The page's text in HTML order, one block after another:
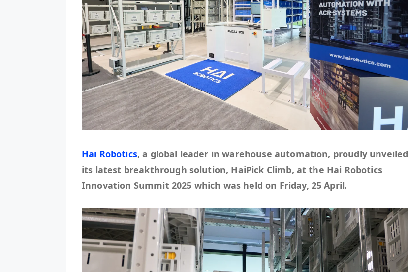
Hai Robotics, a global leader in warehouse automation, proudly unveiled
its latest breakthrough solution, HaiPick Climb, at the Hai Robotics
Innovation Summit 2025 which was held on Friday, 25 April.